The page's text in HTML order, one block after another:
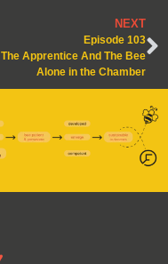
NEXT
Episode 103
The Apprentice And The Bee
Alone in the Chamber